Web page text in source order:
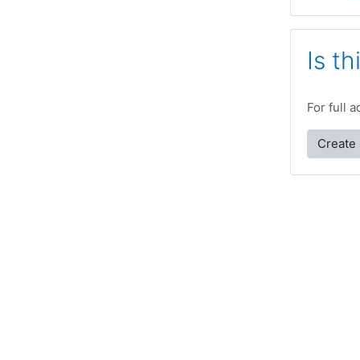
Is
For full
Create